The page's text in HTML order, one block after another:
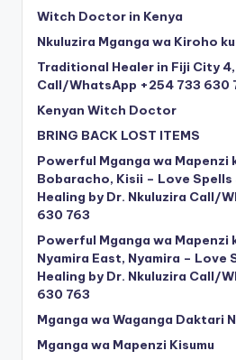
Witch Doctor in Kenya
Nkuluzira Mganga wa Kiroho
Traditional Healer in Fiji City
Call/WhatsApp +254 733 630
Kenyan Witch Doctor
BRING BACK LOST ITEMS
Powerful Mganga wa Mapenzi
Bobaracho, Kisii – Love
Healing by Dr. Nkuluzira Call/
630 763
Powerful Mganga wa Mapenzi
Nyamira East, Nyamira – Love
Healing by Dr. Nkuluzira Call/
630 763
Mganga wa Waganga Daktari
Mganga wa Mapenzi Kisumu